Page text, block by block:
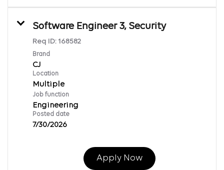
Software Engineer 3, Security
Req ID: 168582
Brand
CJ
Location
Multiple
Job function
Engineering
Posted date
7/30/2026
Apply Now